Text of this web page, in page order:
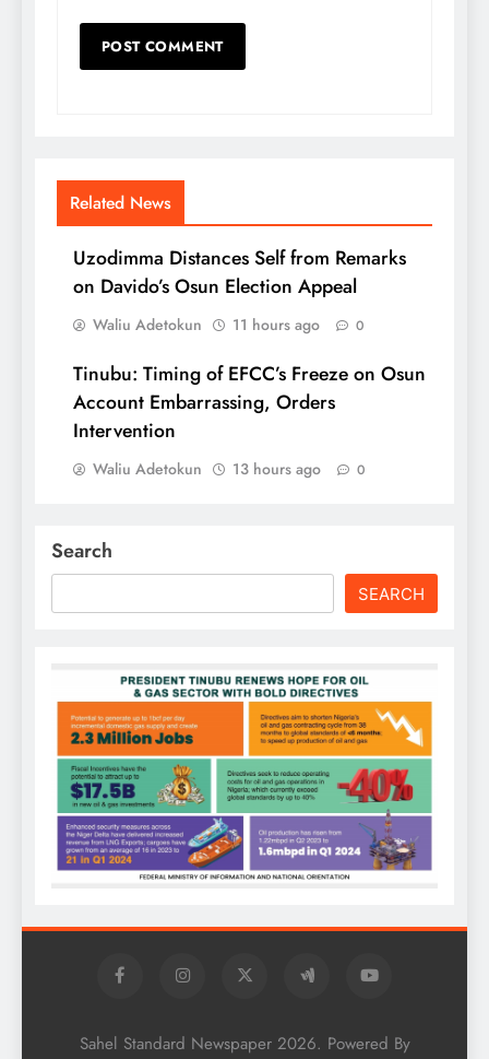
Related News
Uzodimma Distances Self from Remarks
on Davido’s Osun Election Appeal
Waliu Adetokun 11 hours ago 0
Tinubu: Timing of EFCC’s Freeze on Osun
Account Embarrassing, Orders
Intervention
Waliu Adetokun 13 hours ago 0
Search
SEARCH
Sahel Standard Newspaper 2026. Powered By